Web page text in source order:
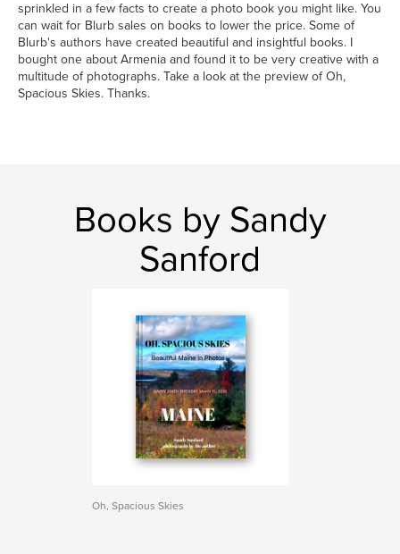
sprinkled in a few facts to create a photo book you might like. You
can wait for Blurb sales on books to lower the price. Some of
Blurb's authors have created beautiful and insightful books. I
bought one about Armenia and found it to be very creative with a
multitude of photographs. Take a look at the preview of Oh,
Spacious Skies. Thanks.
Books by Sandy
Sanford
Oh, Spacious Skies